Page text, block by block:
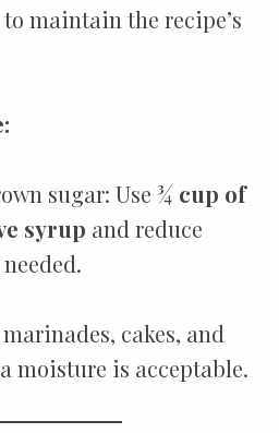
maintain the recipe’s
sugar: Use ¾ cup of
syrup and reduce
cakes, and
moisture is acceptable.